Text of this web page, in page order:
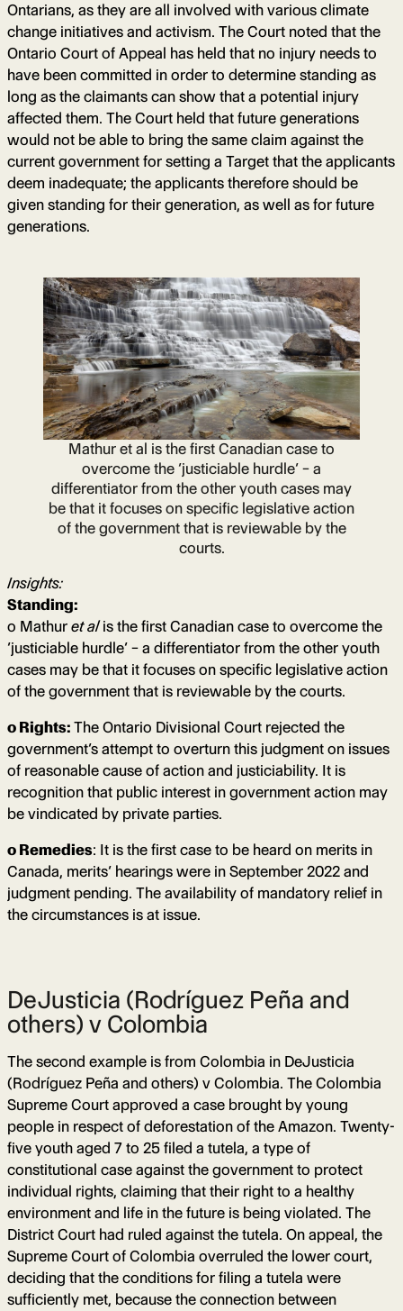
Ontarians, as they are all involved with various climate
change initiatives and activism. The Court noted that the
Ontario Court of Appeal has held that no injury needs to
have been committed in order to determine standing as
long as the claimants can show that a potential injury
affected them. The Court held that future generations
would not be able to bring the same claim against the
current government for setting a Target that the applicants
deem inadequate; the applicants therefore should be
given standing for their generation, as well as for future
generations.
Mathur et al is the first Canadian case to
overcome the ‘justiciable hurdle’ – a
differentiator from the other youth cases may
be that it focuses on specific legislative action
of the government that is reviewable by the
courts.
Insights:
Standing:
o Mathur et alis the first Canadian case to overcome the
‘justiciable hurdle’ – a differentiator from the other youth
cases may be that it focuses on specific legislative action
of the government that is reviewable by the courts.
o Rights: The Ontario Divisional Court rejected the
government’s attempt to overturn this judgment on issues
of reasonable cause of action and justiciability. It is
recognition that public interest in government action may
be vindicated by private parties.
o Remedies: It is the first case to be heard on merits in
Canada, merits’ hearings were in September 2022 and
judgment pending. The availability of mandatory relief in
the circumstances is at issue.
DeJusticia (Rodríguez Peña and
others) v Colombia
The second example is from Colombia in DeJusticia
(Rodríguez Peña and others) v Colombia. The Colombia
Supreme Court approved a case brought by young
people in respect of deforestation of the Amazon. Twenty-
five youth aged 7 to 25 filed a tutela, a type of
constitutional case against the government to protect
individual rights, claiming that their right to a healthy
environment and life in the future is being violated. The
District Court had ruled against the tutela. On appeal, the
Supreme Court of Colombia overruled the lower court,
deciding that the conditions for filing a tutela were
sufficiently met, because the connection between